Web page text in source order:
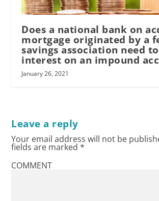
Does a national bank on
mortgage originated by a
savings association need
interest on an impound
January 26, 2021
Leave a reply
Your email address will not be
fields are marked*
COMMENT